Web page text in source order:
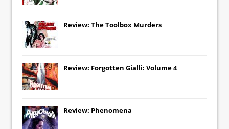
Review: The Toolbox Murders
Review: Forgotten Gialli: Volume 4
Review: Phenomena